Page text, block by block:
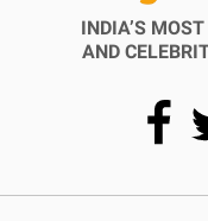
INDIA’S
AND